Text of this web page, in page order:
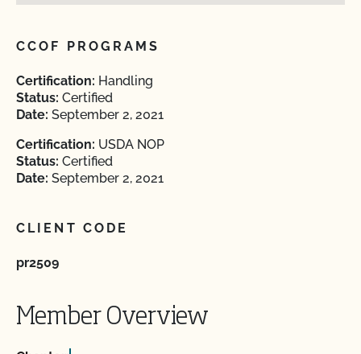
CCOF PROGRAMS
Certification: Handling
Status: Certified
Date: September 2, 2021
Certification: USDA NOP
Status: Certified
Date: September 2, 2021
CLIENT CODE
pr2509
Member Overview